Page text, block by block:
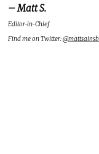
– Matt S.
Editor-in-Chief
Find me on Twitter:@mattsainsb